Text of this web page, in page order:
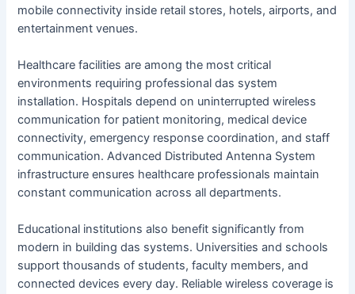
mobile connectivity inside retail stores, hotels, airports, and
entertainment venues.
Healthcare facilities are among the most critical
environments requiring professional das system
installation. Hospitals depend on uninterrupted wireless
communication for patient monitoring, medical device
connectivity, emergency response coordination, and staff
communication. Advanced Distributed Antenna System
infrastructure ensures healthcare professionals maintain
constant communication across all departments.
Educational institutions also benefit significantly from
modern in building das systems. Universities and schools
support thousands of students, faculty members, and
connected devices every day. Reliable wireless coverage is